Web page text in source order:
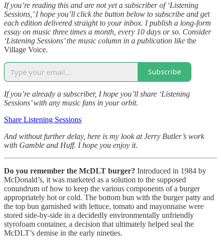
If you’re reading this and are not yet a subscriber of ‘Listening
Sessions,’ I hope you’ll click the button below to subscribe and get
each edition delivered straight to your inbox. I publish a long-form
essay on music three times a month, every 10 days or so. Consider
‘Listening Sessions’ the music column in a publication like the
Village Voice.
Subscribe
If you’re already a subscriber, I hope you’ll share ‘Listening
Sessions’ with any music fans in your orbit.
Share Listening Sessions
And without further delay, here is my look at Jerry Butler’s work
with Gamble and Huff. I hope you enjoy it.
Do you remember the McDLT burger? Introduced in 1984 by
McDonald’s, it was marketed as a solution to the supposed
conundrum of how to keep the various components of a burger
appropriately hot or cold. The bottom bun with the burger patty and
the top bun garnished with lettuce, tomato and mayonnaise were
stored side-by-side in a decidedly environmentally unfriendly
styrofoam container, a decision that ultimately helped seal the
McDLT’s demise in the early nineties.